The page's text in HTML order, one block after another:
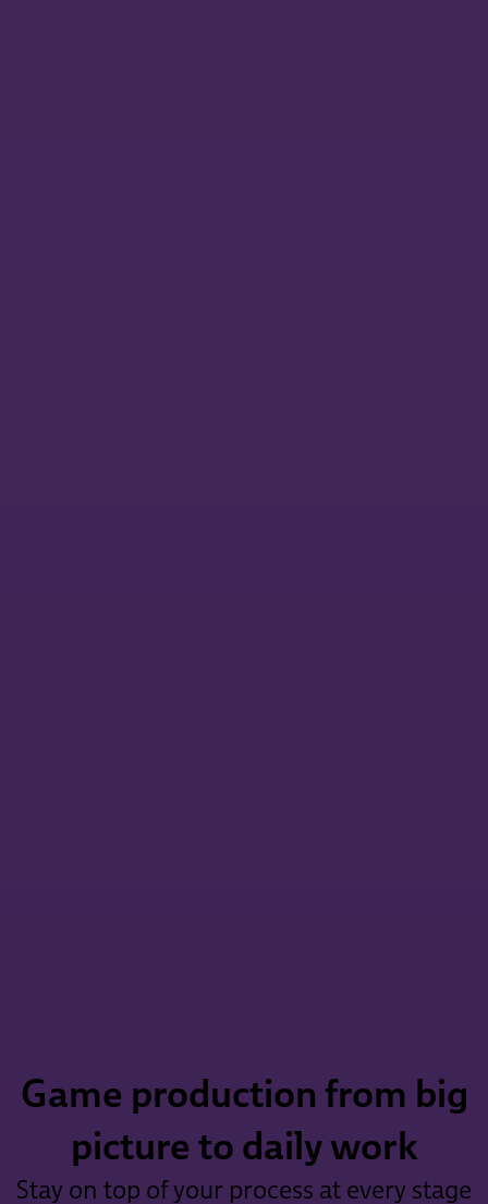
Game production from big
picture to daily work
Stay on top of your process at every stage